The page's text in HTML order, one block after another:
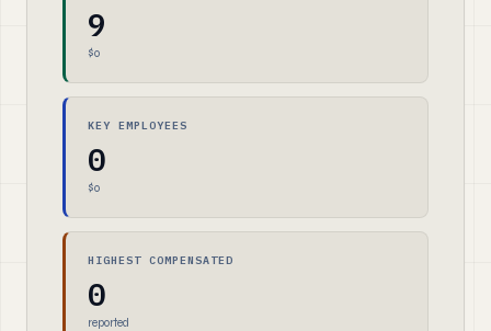
9
$0
KEY EMPLOYEES
0
$0
HIGHEST COMPENSATED
0
reported